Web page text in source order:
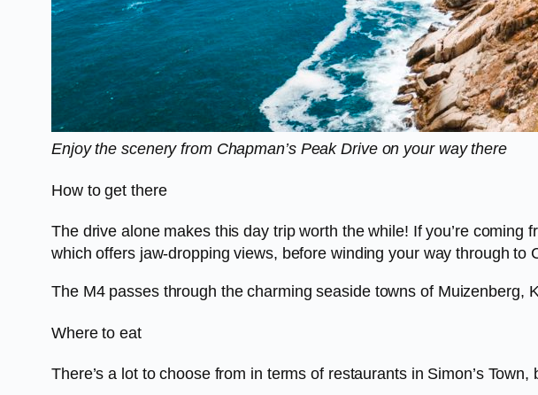
Enjoy the scenery from Chapman’s Peak Drive on your way there
How to get there
The drive alone makes this day trip worth the while! If you’re
which offers jaw-dropping views, before winding your way through to
The M4 passes through the charming seaside towns of Muizenberg,
Where to eat
There’s a lot to choose from in terms of restaurants in Simon’s